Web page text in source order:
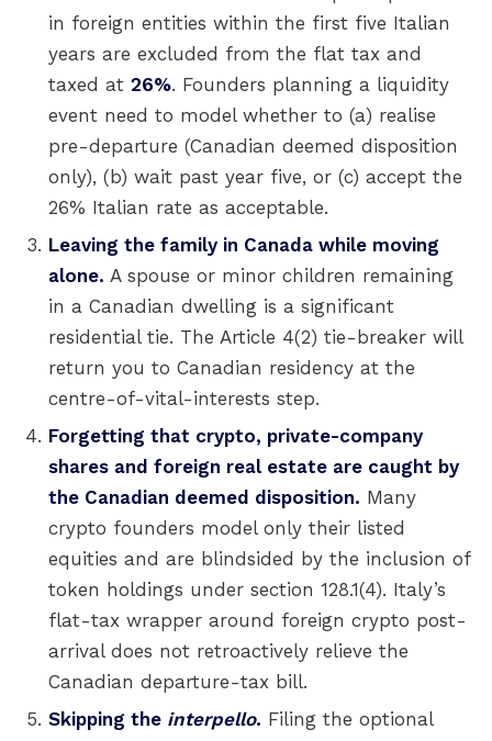
in foreign entities within the first five Italian
years are excluded from the flat tax and
taxed at 26%. Founders planning a liquidity
event need to model whether to (a) realise
pre-departure (Canadian deemed disposition
only), (b) wait past year five, or (c) accept the
26% Italian rate as acceptable.
Leaving the family in Canada while moving
alone. A spouse or minor children remaining
in a Canadian dwelling is a significant
residential tie. The Article 4(2) tie-breaker will
return you to Canadian residency at the
centre-of-vital-interests step.
Forgetting that crypto, private-company
shares and foreign real estate are caught by
the Canadian deemed disposition. Many
crypto founders model only their listed
equities and are blindsided by the inclusion of
token holdings under section 128.1(4). Italy’s
flat-tax wrapper around foreign crypto post-
arrival does not retroactively relieve the
Canadian departure-tax bill.
Skipping the interpello. Filing the optional